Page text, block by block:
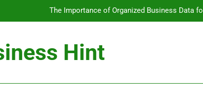
The Importance of Organized Business Data
A Clearer Route to Reliable plastic and cosmetic
Hint